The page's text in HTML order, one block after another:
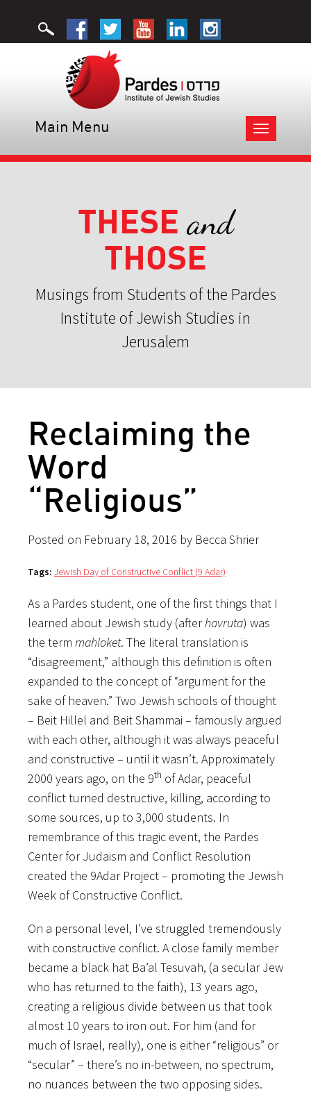
Toggle
navigation
Main Menu
THESE and
THOSE
Musings from Students of the Pardes
Institute of Jewish Studies in
Jerusalem
Reclaiming the
Word
“Religious”
Posted on February 18, 2016 by Becca Shrier
Tags: Jewish Day of Constructive Conflict (9 Adar)
As a Pardes student, one of the first things that I
learned about Jewish study (afterhavruta) was
the term mahloket. The literal translation is
“disagreement,” although this definition is often
expanded to the concept of “argument for the
sake of heaven.” Two Jewish schools of thought
– Beit Hillel and Beit Shammai – famously argued
with each other, although it was always peaceful
and constructive – until it wasn’t. Approximately
2000 years ago, on the 9th of Adar, peaceful
conflict turned destructive, killing, according to
some sources, up to 3,000 students. In
remembrance of this tragic event, the Pardes
Center for Judaism and Conflict Resolution
created the 9Adar Project – promoting the Jewish
Week of Constructive Conflict.
On a personal level, I’ve struggled tremendously
with constructive conflict. A close family member
became a black hat Ba’al Tesuvah, (a secular Jew
who has returned to the faith), 13 years ago,
creating a religious divide between us that took
almost 10 years to iron out. For him (and for
much of Israel, really), one is either “religious” or
“secular” – there’s no in-between, no spectrum,
no nuances between the two opposing sides.